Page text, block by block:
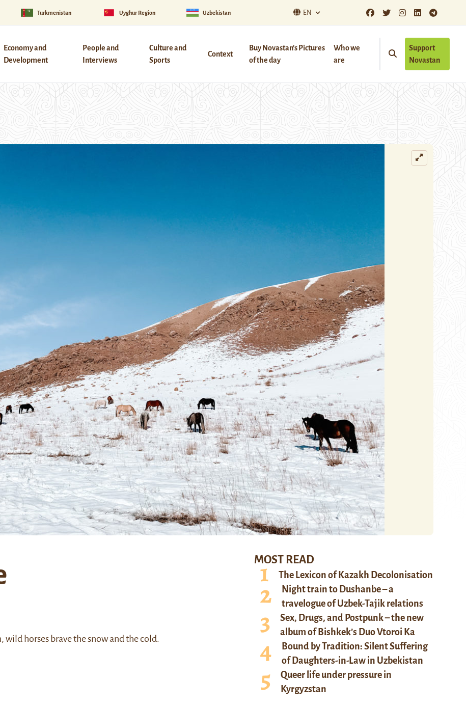
Turkmenistan Uyghur Region Uzbekistan EN
Economy and
Development
People and
Interviews
Culture and
Sports
Context
Buy Novastan’s Pictures
of the day
Who we
are
Support
Novastan
wild horses brave the snow and the cold.
MOST READ
The Lexicon of Kazakh Decolonisation
Night train to Dushanbe – a
travelogue of Uzbek-Tajik relations
Sex, Drugs, and Postpunk – the new
album of Bishkek’s Duo Vtoroi Ka
Bound by Tradition: Silent Suffering
of Daughters-in-Law in Uzbekistan
Queer life under pressure in
Kyrgyzstan